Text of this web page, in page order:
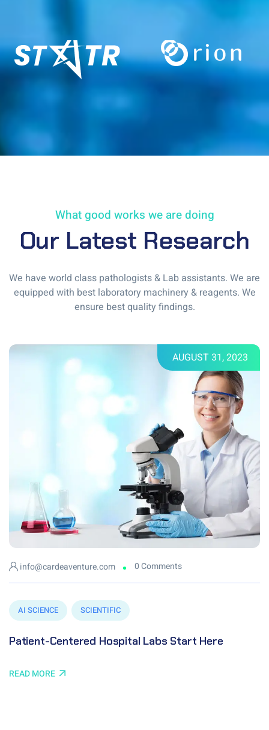
What good works we are doing
Our Latest Research
We have world class pathologists & Lab assistants. We are
equipped with best laboratory machinery & reagents. We
ensure best quality findings.
AUGUST 31, 2023
info@cardeaventure.com 0 Comments
AI SCIENCE SCIENTIFIC
Patient-Centered Hospital Labs Start Here
READ MORE